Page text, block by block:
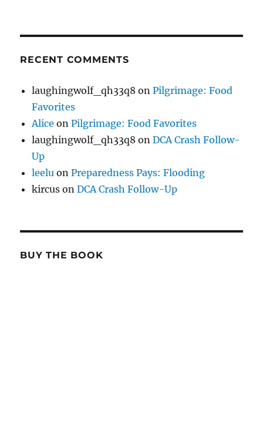
RECENT COMMENTS
laughingwolf_qh33q8 onPilgrimage: Food
Favorites
Alice onPilgrimage: Food Favorites
laughingwolf_qh33q8 onDCA Crash Follow-
Up
leelu onPreparedness Pays: Flooding
kircus onDCA Crash Follow-Up
BUY THE BOOK